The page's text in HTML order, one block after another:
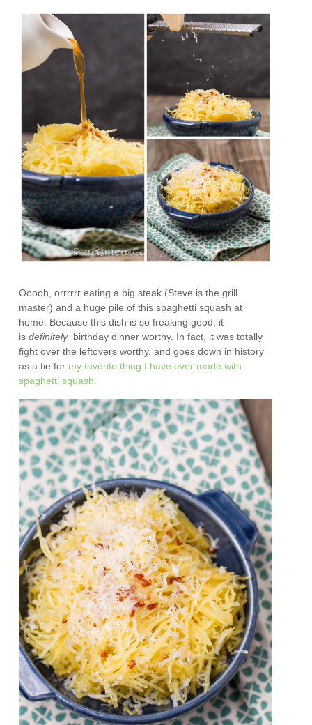
Ooooh, orrrrrr eating a big steak (Steve is the grill
master) and a huge pile of this spaghetti squash at
home. Because this dish is so freaking good, it
isdefinitely birthday dinner worthy. In fact, it was totally
fight over the leftovers worthy, and goes down in history
as a tie for my favorite thing I have ever made with
spaghetti squash.